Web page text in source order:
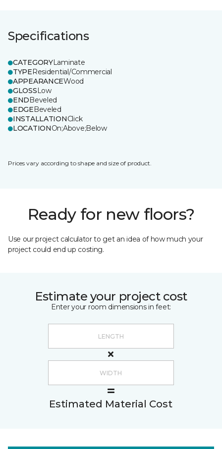
Specifications
CATEGORYLaminate
TYPEResidential/Commercial
APPEARANCEWood
GLOSSLow
ENDBeveled
EDGEBeveled
INSTALLATIONClick
LOCATIONOn;Above;Below
Prices vary according to shape and size of product.
Ready for new floors?
Use our project calculator to get an idea of how much your
project could end up costing.
Estimate your project cost
Enter your room dimensions in feet:
Estimated Material Cost